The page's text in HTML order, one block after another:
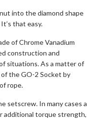
into the diamond shape
that easy.
of Chrome Vanadium
construction and
situations. As a matter of
the GO-2 Socket by
rope.
setscrew. In many cases a
additional torque strength,